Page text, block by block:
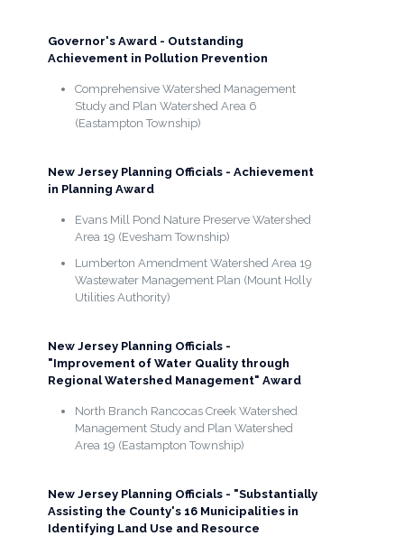
Governor's Award - Outstanding
Achievement in Pollution Prevention
Comprehensive Watershed Management
Study and Plan Watershed Area 6
(Eastampton Township)
New Jersey Planning Officials - Achievement
in Planning Award
Evans Mill Pond Nature Preserve Watershed
Area 19 (Evesham Township)
Lumberton Amendment Watershed Area 19
Wastewater Management Plan (Mount Holly
Utilities Authority)
New Jersey Planning Officials -
"Improvement of Water Quality through
Regional Watershed Management" Award
North Branch Rancocas Creek Watershed
Management Study and Plan Watershed
Area 19 (Eastampton Township)
New Jersey Planning Officials - "Substantially
Assisting the County's 16 Municipalities in
Identifying Land Use and Resource